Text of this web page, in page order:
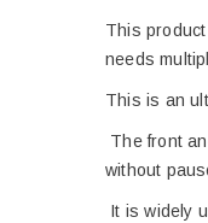
This
needs
This is an
The front
without
It iswidely